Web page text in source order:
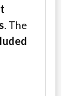
. The